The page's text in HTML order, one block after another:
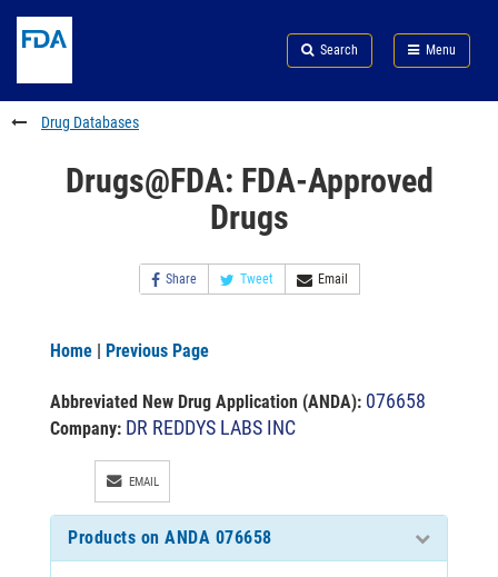
to
content
Skip
FDA
Search
to
footer
links
Search Menu
FDA
Drug Databases
Drugs@FDA: FDA-Approved
Drugs
Share Tweet Email
Home | Previous Page
Abbreviated New Drug Application (ANDA): 076658
Company: DR REDDYS LABS INC
EMAIL
Products on ANDA 076658